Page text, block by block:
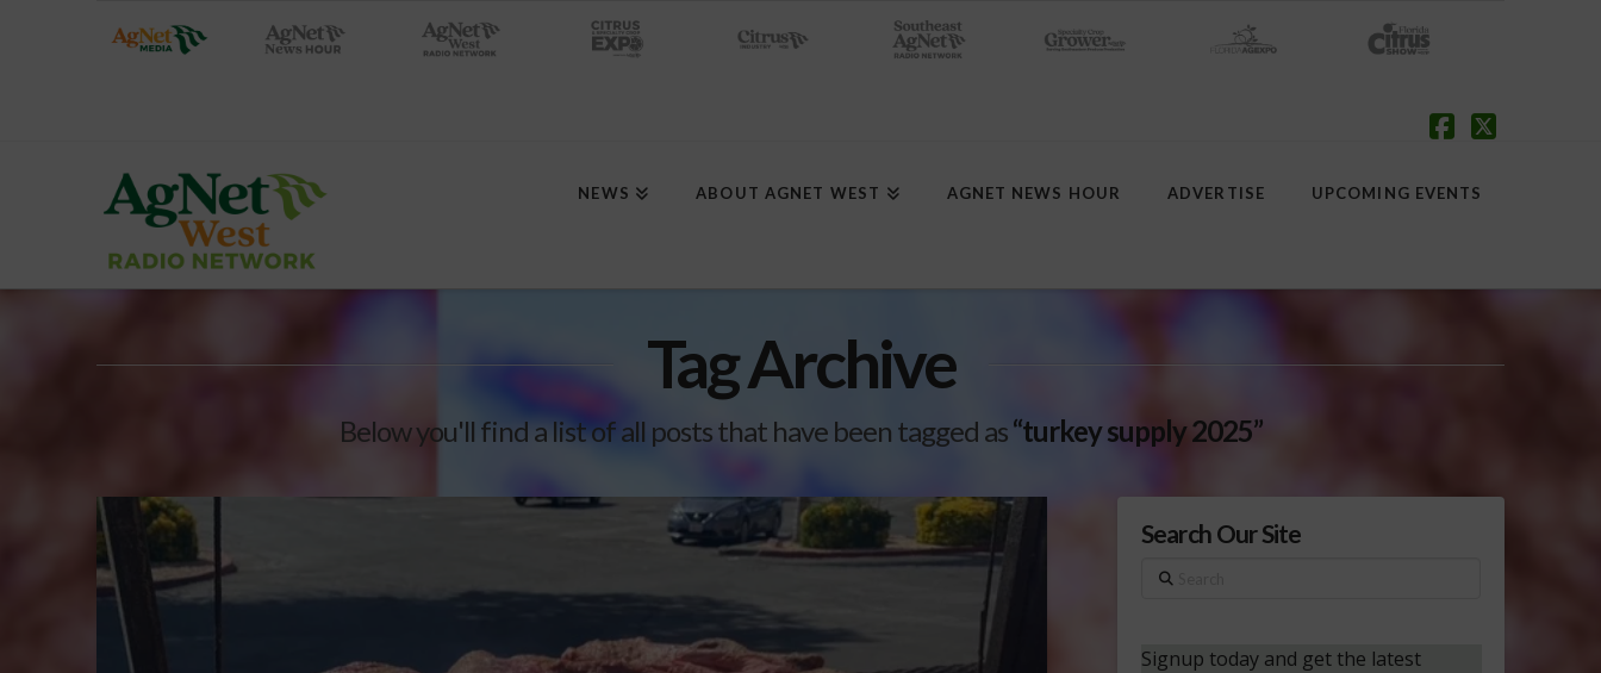
NEWS ABOUT AGNET WEST AGNET NEWS HOUR ADVERTISE UPCOMING EVENTS
Tag Archive
Below you'll find a list of all posts that have been tagged as“turkey supply 2025”
Search Our Site
Search